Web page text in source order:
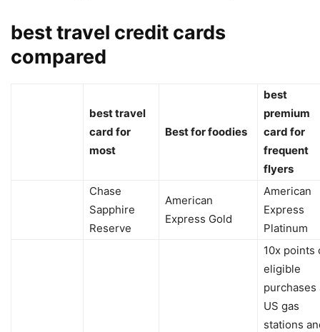
best travel credit cards
compared
best travel
card for
most
Best for foodies
best
premium
card for
frequent
flyers
Chase
Sapphire
Reserve
American
Express Gold
American
Express
Platinum
10x points
eligible
purchases
US gas
stations